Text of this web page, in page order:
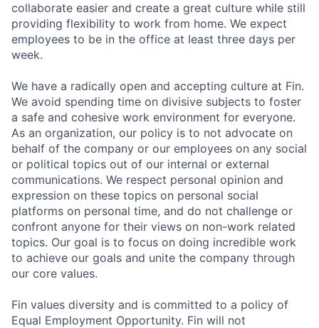
collaborate easier and create a great culture while still
providing flexibility to work from home. We expect
employees to be in the office at least three days per
week.
We have a radically open and accepting culture at Fin.
We avoid spending time on divisive subjects to foster
a safe and cohesive work environment for everyone.
As an organization, our policy is to not advocate on
behalf of the company or our employees on any social
or political topics out of our internal or external
communications. We respect personal opinion and
expression on these topics on personal social
platforms on personal time, and do not challenge or
confront anyone for their views on non-work related
topics. Our goal is to focus on doing incredible work
to achieve our goals and unite the company through
our core values.
Fin values diversity and is committed to a policy of
Equal Employment Opportunity. Fin will not